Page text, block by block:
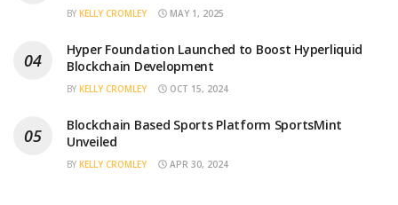
BY KELLY CROMLEY MAY 1, 2025
Hyper Foundation Launched to Boost Hyperliquid
Blockchain Development
BY KELLY CROMLEY OCT 15, 2024
Blockchain Based Sports Platform SportsMint
Unveiled
BY KELLY CROMLEY APR 30, 2024